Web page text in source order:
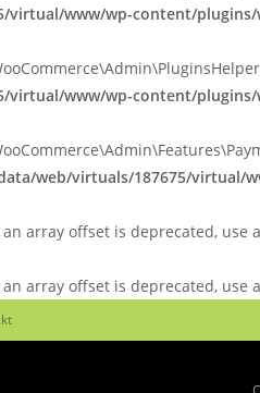
virtual/www/wp-content/
virtual/www/wp-content/
web/virtuals/187675/virtual/
array offset is deprecated, use
array offset is deprecated, use